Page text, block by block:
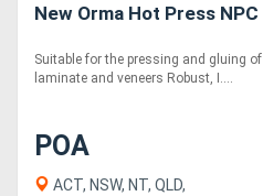
New Orma Hot Press NPC
Suitable for the pressing and gluing of
laminate and veneers Robust, I....
POA
ACT, NSW, NT, QLD,